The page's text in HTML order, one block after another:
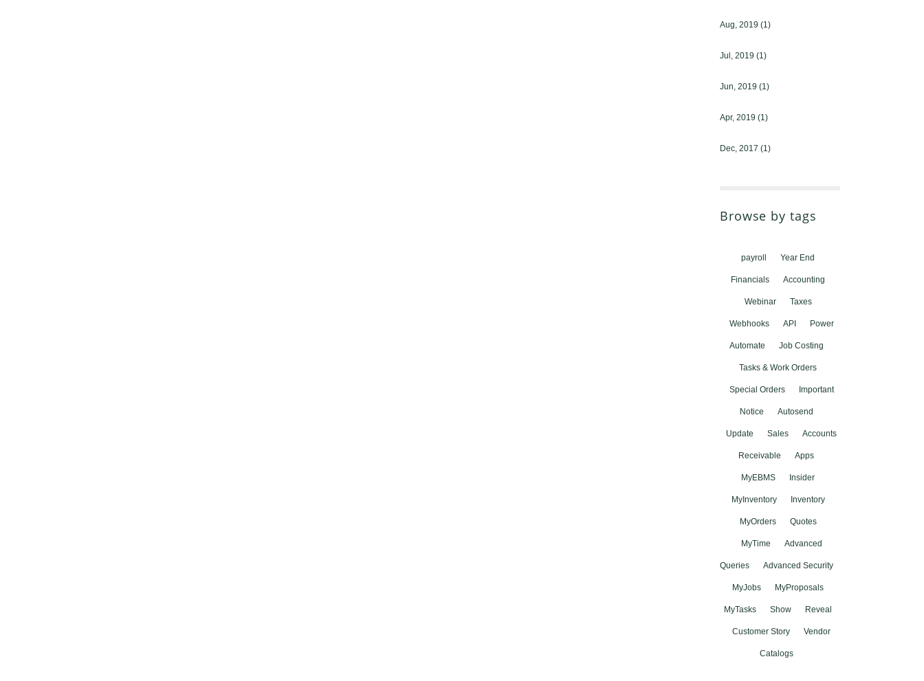
Aug, 2019 (1)
Jul, 2019 (1)
Jun, 2019 (1)
Apr, 2019 (1)
Dec, 2017 (1)
Browse by tags
payroll Year End
Financials Accounting
Webinar Taxes
Webhooks API Power
Automate Job Costing
Tasks & Work Orders
Special Orders Important
Notice Autosend
Update Sales Accounts
Receivable Apps
MyEBMS Insider
MyInventory Inventory
MyOrders Quotes
MyTime Advanced
Queries Advanced Security
MyJobs MyProposals
MyTasks Show Reveal
Customer Story Vendor
Catalogs